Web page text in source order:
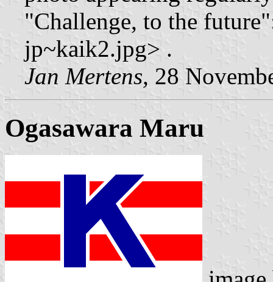
"Challenge, to the
jp~kaik2.jpg> .
Jan Mertens, 28
Ogasawara Maru